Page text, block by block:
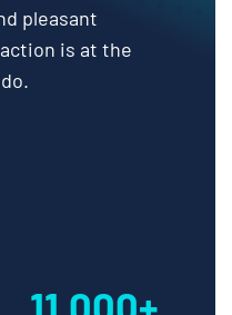
pleasant
is at the
11,000+